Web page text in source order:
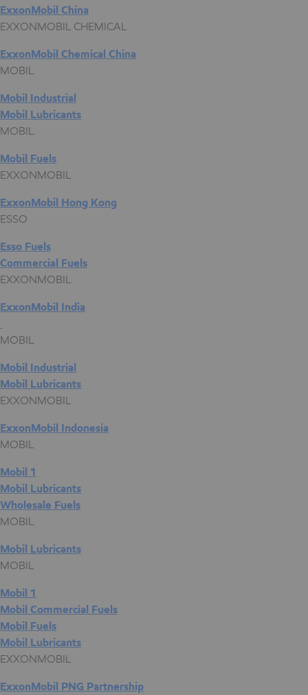
ExxonMobil China
EXXONMOBIL CHEMICAL
ExxonMobil Chemical China
MOBIL
Mobil Industrial
Mobil Lubricants
MOBIL
Mobil Fuels
EXXONMOBIL
ExxonMobil Hong Kong
ESSO
Esso Fuels
Commercial Fuels
EXXONMOBIL
ExxonMobil India
MOBIL
Mobil Industrial
Mobil Lubricants
EXXONMOBIL
ExxonMobil Indonesia
MOBIL
Mobil 1
Mobil Lubricants
Wholesale Fuels
MOBIL
Mobil Lubricants
MOBIL
Mobil 1
Mobil Commercial Fuels
Mobil Fuels
Mobil Lubricants
EXXONMOBIL
ExxonMobil PNG Partnership